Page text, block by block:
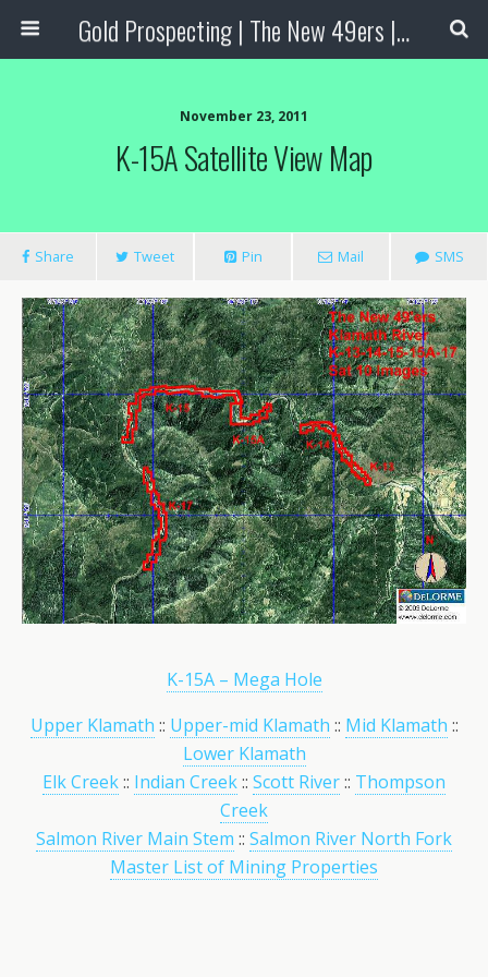
Gold Prospecting | The New 49ers | Prospecting Supplies
November 23, 2011
K-15A Satellite View Map
Share Tweet Pin Mail SMS
K-15A – Mega Hole
Upper Klamath :: Upper-mid Klamath :: Mid Klamath ::
Lower Klamath
Elk Creek:: Indian Creek:: Scott River:: Thompson
Creek
Salmon River Main Stem :: Salmon River North Fork
Master List of Mining Properties